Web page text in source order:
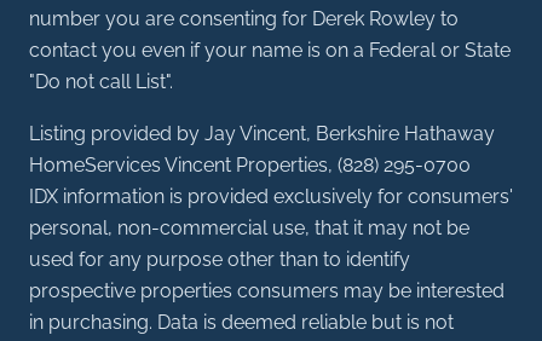
number you are consenting for Derek Rowley to
contact you even if your name is on a Federal or State
"Do not call List".
Listing provided by Jay Vincent, Berkshire Hathaway
HomeServices Vincent Properties, (828) 295-0700
IDX information is provided exclusively for consumers'
personal, non-commercial use, that it may not be
used for any purpose other than to identify
prospective properties consumers may be interested
in purchasing. Data is deemed reliable but is not